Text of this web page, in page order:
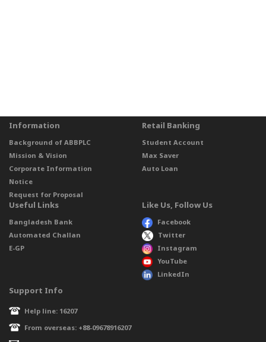
Information
Background of ABBPLC
Mission & Vision
Corporate Information
Notice
Request for Proposal
Retail Banking
Student Account
Max Saver
Auto Loan
Useful Links
Bangladesh Bank
Automated Challan
E-GP
Like Us, Follow Us
Facebook
Twitter
Instagram
YouTube
LinkedIn
Support Info
Help line: 16207
From overseas: +88-09678916207